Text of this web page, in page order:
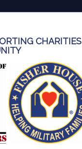
CHARITIES